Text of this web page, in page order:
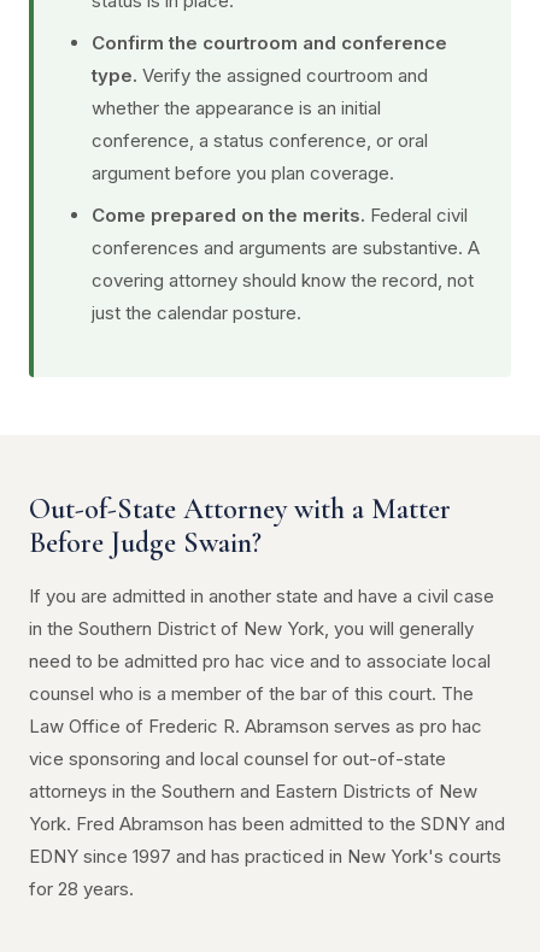
Confirm the courtroom and conference
type. Verify the assigned courtroom and
whether the appearance is an initial
conference, a status conference, or oral
argument before you plan coverage.
Come prepared on the merits. Federal civil
conferences and arguments are substantive. A
covering attorney should know the record, not
just the calendar posture.
Out-of-State Attorney with a Matter
Before Judge Swain?
If you are admitted in another state and have a civil case
in the Southern District of New York, you will generally
need to be admitted pro hac vice and to associate local
counsel who is a member of the bar of this court. The
Law Office of Frederic R. Abramson serves as pro hac
vice sponsoring and local counsel for out-of-state
attorneys in the Southern and Eastern Districts of New
York. Fred Abramson has been admitted to the SDNY and
EDNY since 1997 and has practiced in New York's courts
for 28 years.